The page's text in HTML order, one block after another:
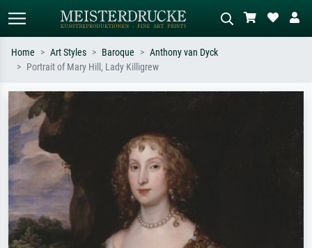
Search by artist, work title or style –
e.g. Monet, Starry Night,
Impressionism, Hokusai wave, nude.
Home Art Styles Baroque
Anthony van Dyck
Portrait of Mary Hill, Lady Killigrew